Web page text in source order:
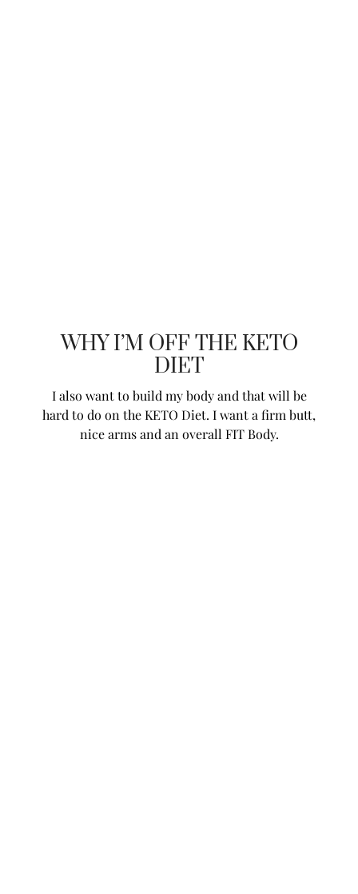
WHY I’M OFF THE KETO
DIET
I also want to build my body and that will be
hard to do on the KETO Diet. I want a firm butt,
nice arms and an overall FIT Body.